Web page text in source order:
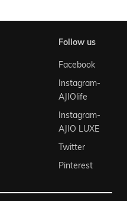
follow us
Facebook
Instagram-
AJIOlife
Instagram-
AJIO LUXE
Twitter
Pinterest